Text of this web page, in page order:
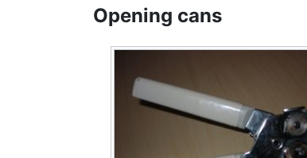
Opening cans